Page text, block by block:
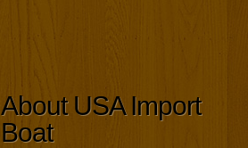
About USA Import
Boat